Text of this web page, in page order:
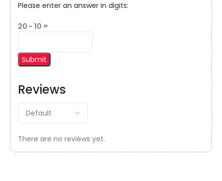
Reviews
There are no reviews yet.
Please enter an answer in digits:
20 − 10 =